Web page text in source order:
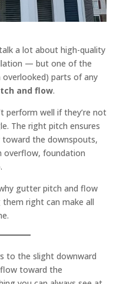
a lot about high-quality
— but one of the
parts of any
and flow.
perform well if they’re not
The right pitch ensures
the downspouts,
overflow, foundation
gutter pitch and flow
right can make all
to the slight downward
toward the